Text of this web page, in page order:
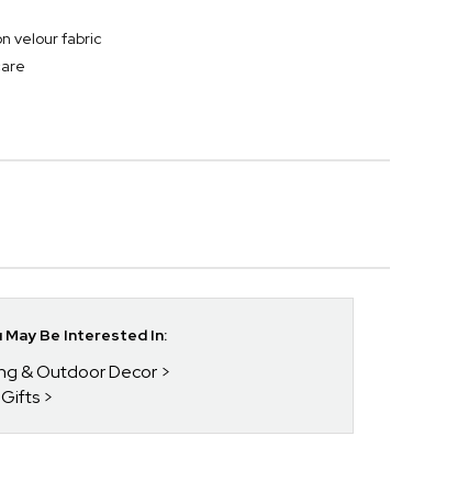
velour fabric
May Be Interested In:
& Outdoor Decor